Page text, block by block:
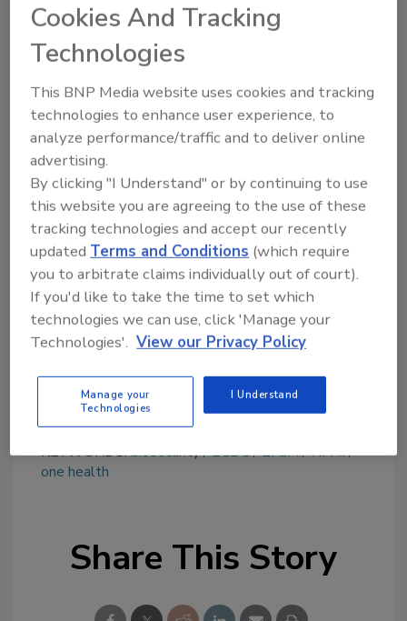
animals to humans. Relevant to the food
animal sector, the scientific opinion
recommends monitoring sick or deceased
mammals linked to infected poultry or
livestock, and to implement robust farm
biosecurity measures, train staff, vaccinate
poultry, and prepare outbreak response plans.
Looking for quick answers on food safety
topics?
Try Ask FSM, our new smart AI search
tool.
Ask FSM→
KEYWORDS:biosecurity ECDC EFSA HPAI
one health
Share This Story
Cookies And Tracking
Technologies
This BNP Media website uses cookies and tracking
technologies to enhance user experience, to
analyze performance/traffic and to deliver online
advertising.
By clicking "I Understand" or by continuing to use
this website you are agreeing to the use of these
tracking technologies and accept our recently
updatedTerms and Conditions (which require
you to arbitrate claims individually out of court).
If you'd like to take the time to set which
technologies we can use, click 'Manage your
Technologies'. View our Privacy Policy
Manage your
Technologies
I Understand